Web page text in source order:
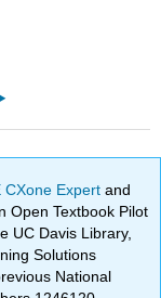
CXone Expertand
Open Textbook Pilot
UC Davis Library,
Solutions
National